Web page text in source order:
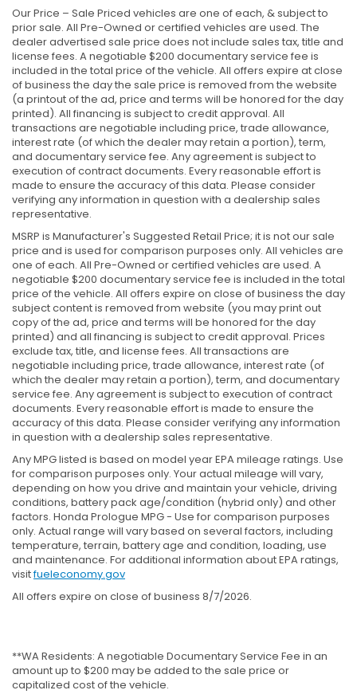
Our Price – Sale Priced vehicles are one of each, & subject to
prior sale. All Pre-Owned or certified vehicles are used. The
dealer advertised sale price does not include sales tax, title and
license fees. A negotiable $200 documentary service fee is
included in the total price of the vehicle. All offers expire at close
of business the day the sale price is removed from the website
(a printout of the ad, price and terms will be honored for the day
printed). All financing is subject to credit approval. All
transactions are negotiable including price, trade allowance,
interest rate (of which the dealer may retain a portion), term,
and documentary service fee. Any agreement is subject to
execution of contract documents. Every reasonable effort is
made to ensure the accuracy of this data. Please consider
verifying any information in question with a dealership sales
representative.
MSRP is Manufacturer's Suggested Retail Price; it is not our sale
price and is used for comparison purposes only. All vehicles are
one of each. All Pre-Owned or certified vehicles are used. A
negotiable $200 documentary service fee is included in the total
price of the vehicle. All offers expire on close of business the day
subject content is removed from website (you may print out
copy of the ad, price and terms will be honored for the day
printed) and all financing is subject to credit approval. Prices
exclude tax, title, and license fees. All transactions are
negotiable including price, trade allowance, interest rate (of
which the dealer may retain a portion), term, and documentary
service fee. Any agreement is subject to execution of contract
documents. Every reasonable effort is made to ensure the
accuracy of this data. Please consider verifying any information
in question with a dealership sales representative.
Any MPG listed is based on model year EPA mileage ratings. Use
for comparison purposes only. Your actual mileage will vary,
depending on how you drive and maintain your vehicle, driving
conditions, battery pack age/condition (hybrid only) and other
factors. Honda Prologue MPG - Use for comparison purposes
only. Actual range will vary based on several factors, including
temperature, terrain, battery age and condition, loading, use
and maintenance. For additional information about EPA ratings,
visitfueleconomy.gov
All offers expire on close of business 8/7/2026.
**WA Residents: A negotiable Documentary Service Fee in an
amount up to $200 may be added to the sale price or
capitalized cost of the vehicle.